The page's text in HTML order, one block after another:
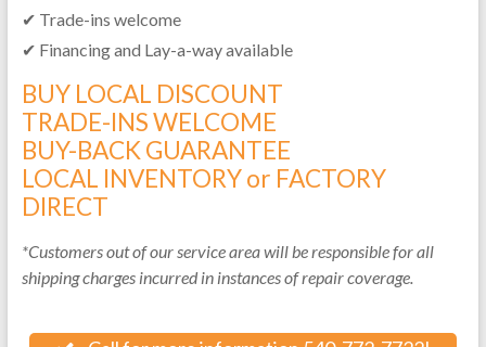
✔ Trade-ins welcome
✔ Financing and Lay-a-way available
BUY LOCAL DISCOUNT
TRADE-INS WELCOME
BUY-BACK GUARANTEE
LOCAL INVENTORY or FACTORY
DIRECT
*Customers out of our service area will be responsible for all
shipping charges incurred in instances of repair coverage.